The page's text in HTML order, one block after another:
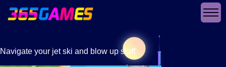
Navigate your jet ski and blow up stuff